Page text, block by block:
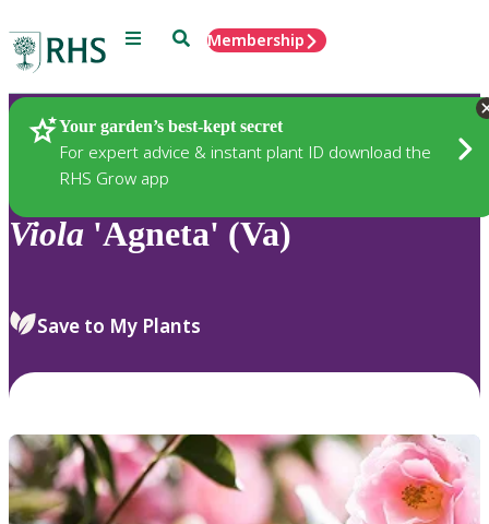
Menu SearchMembership
Your garden’s best-kept secret
For expert advice & instant plant ID download the
RHS Grow app
Plants
Viola 'Agneta' (Va)
Save to My Plants